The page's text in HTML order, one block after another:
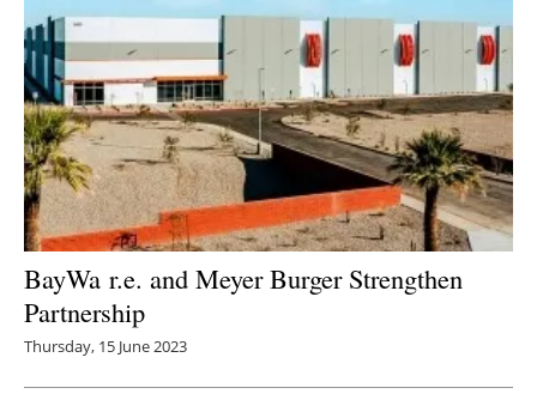
BayWa r.e. and Meyer Burger Strengthen
Partnership
Thursday, 15 June 2023